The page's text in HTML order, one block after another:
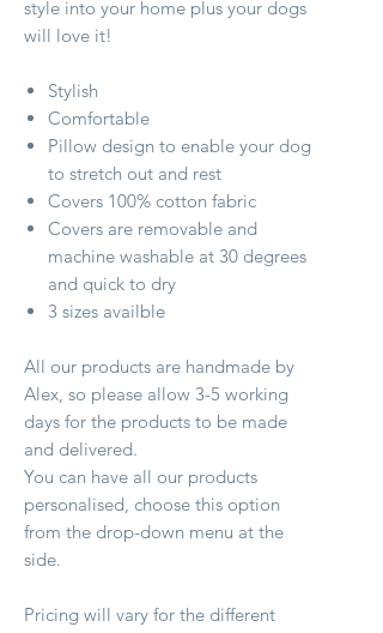
style into your home plus your dogs
will love it!
Stylish
Comfortable
Pillow design to enable your dog
to stretch out and rest
Covers 100% cotton fabric
Covers are removable and
machine washable at 30 degrees
and quick to dry
3 sizes availble
All our products are handmade by
Alex, so please allow 3-5 working
days for the products to be made
and delivered.
You can have all our products
personalised, choose this option
from the drop-down menu at the
side.
Pricing will vary for the different